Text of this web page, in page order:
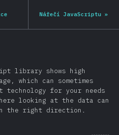
Nářečí JavaScriptu »
library shows high
which can sometimes
technology for your needs
looking at the data can
the right direction.